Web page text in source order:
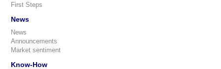
First Steps
News
News
Announcements
Market sentiment
Know-How